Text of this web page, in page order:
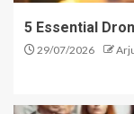
5 Essential
29/07/2026